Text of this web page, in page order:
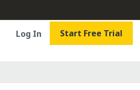
Log In Start Free Trial